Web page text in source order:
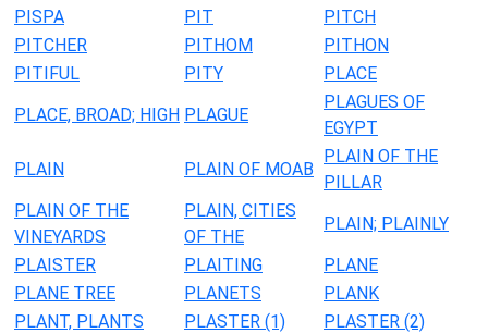
PISPA
PIT
PITCH
PITCHER
PITHOM
PITHON
PITIFUL
PITY
PLACE
PLACE, BROAD; HIGH PLAGUE
PLAGUES OF
EGYPT
PLAIN
PLAIN OF MOAB
PLAIN OF THE
PILLAR
PLAIN OF THE
VINEYARDS
PLAIN, CITIES
OF THE
PLAIN; PLAINLY
PLAISTER
PLAITING
PLANE
PLANE TREE
PLANETS
PLANK
PLANT, PLANTS
PLASTER (1)
PLASTER (2)